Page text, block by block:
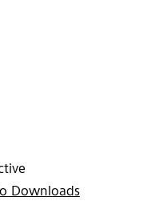
Downloads